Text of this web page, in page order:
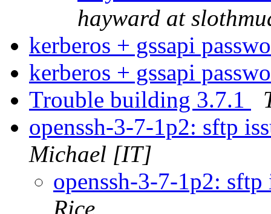
hayward at
kerberos + gssapi
kerberos + gssapi
Trouble building 3.7.1
openssh-3-7-1p2: sftp
Michael [IT]
openssh-3-7-1p2:
Rice